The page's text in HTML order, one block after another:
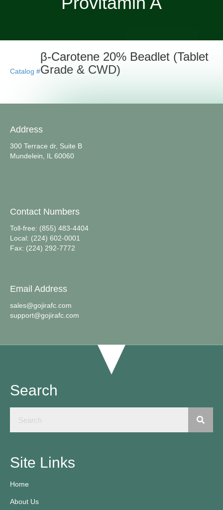
Catalog #
β-Carotene 20% Beadlet (Tablet
Grade & CWD)
Address
300 Terrace dr, Suite B
Mundelein, IL 60060
Contact Numbers
Toll-free: (855) 483-4404
Local: (224) 602-0001
Fax: (224) 292-7772
Email Address
sales@gojirafc.com
support@gojirafc.com
Search
Site Links
Home
About Us